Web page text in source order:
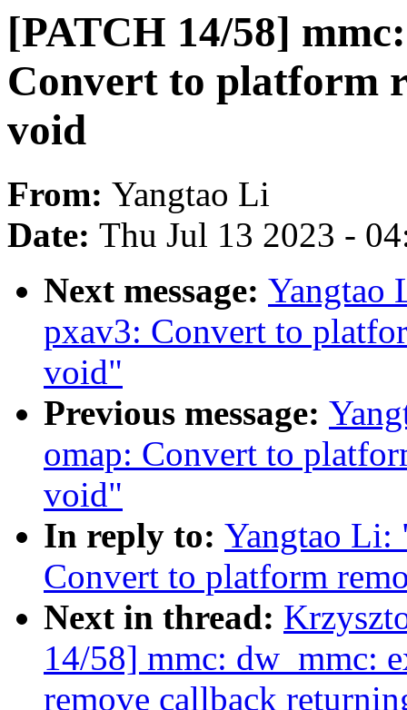
[PATCH 14/58]
Convert to platform
void
From: Yangtao Li
Date: Thu Jul 13 2023 -
Next message: Yangtao
pxav3: Convert to
void"
Previous message:
omap: Convert to
void"
In reply to: Yangtao Li:
Convert to platform
Next in thread:
14/58] mmc: dw_mmc:
remove callback